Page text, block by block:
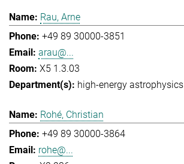
Rau, Arne
+49 89 30000-3851
arau@...
X5 1.3.03
high-energy astrophysics
Rohé, Christian
+49 89 30000-3864
rohe@...